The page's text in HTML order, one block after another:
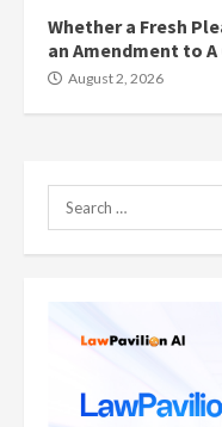
Whether a Fresh
an Amendment to A
August 2, 2026
Search
for: